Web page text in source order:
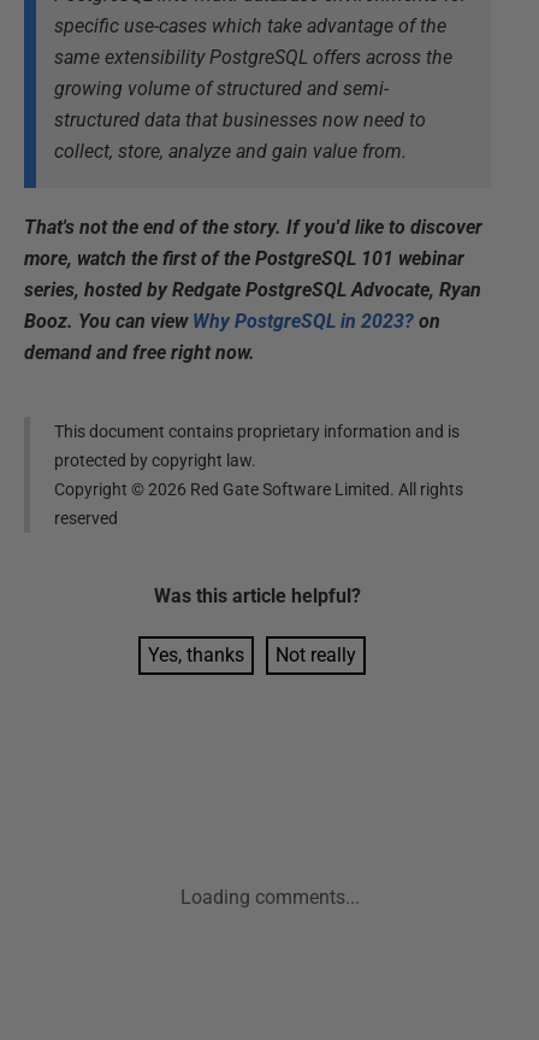
specific use-cases which take advantage of the
same extensibility PostgreSQL offers across the
growing volume of structured and semi-
structured data that businesses now need to
collect, store, analyze and gain value from.
That's not the end of the story. If you'd like to discover
more, watch the first of the PostgreSQL 101 webinar
series, hosted by Redgate PostgreSQL Advocate, Ryan
Booz. You can view Why PostgreSQL in 2023? on
demand and free right now.
This document contains proprietary information and is
protected by copyright law.
Copyright ©2026 Red Gate Software Limited. All rights
reserved
Was this article helpful?
Yes, thanks Not really
Loading comments...